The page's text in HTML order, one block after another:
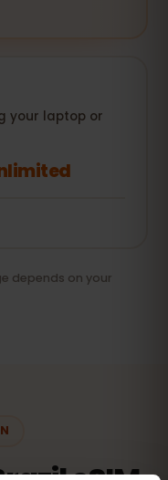
your laptop or
depends on your